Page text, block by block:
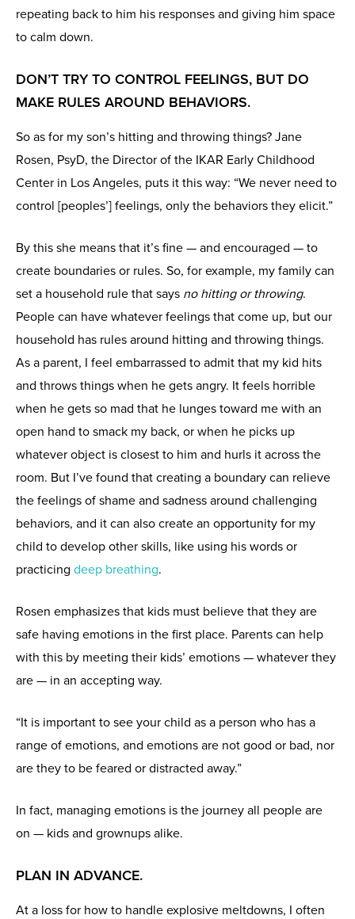
repeating back to him his responses and giving him space
to calm down.
DON’T TRY TO CONTROL FEELINGS, BUT DO
MAKE RULES AROUND BEHAVIORS.
So as for my son’s hitting and throwing things? Jane
Rosen, PsyD, the Director of the IKAR Early Childhood
Center in Los Angeles, puts it this way: “We never need to
control [peoples’] feelings, only the behaviors they elicit.”
By this she means that it’s fine — and encouraged — to
create boundaries or rules. So, for example, my family can
set a household rule that says no hitting or throwing.
People can have whatever feelings that come up, but our
household has rules around hitting and throwing things.
As a parent, I feel embarrassed to admit that my kid hits
and throws things when he gets angry. It feels horrible
when he gets so mad that he lunges toward me with an
open hand to smack my back, or when he picks up
whatever object is closest to him and hurls it across the
room. But I’ve found that creating a boundary can relieve
the feelings of shame and sadness around challenging
behaviors, and it can also create an opportunity for my
child to develop other skills, like using his words or
practicing deep breathing.
Rosen emphasizes that kids must believe that they are
safe having emotions in the first place. Parents can help
with this by meeting their kids’ emotions — whatever they
are — in an accepting way.
“It is important to see your child as a person who has a
range of emotions, and emotions are not good or bad, nor
are they to be feared or distracted away.”
In fact, managing emotions is the journey all people are
on — kids and grownups alike.
PLAN IN ADVANCE.
At a loss for how to handle explosive meltdowns, I often